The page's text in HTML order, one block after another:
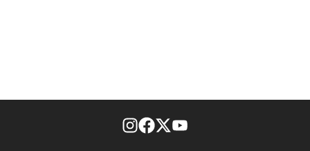
footer-block.instagram-link
Facebook page
Twitter feed